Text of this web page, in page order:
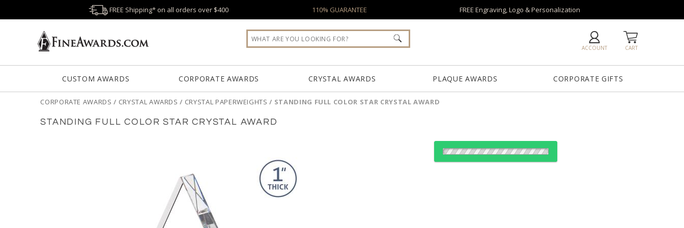
FREE Shipping* on all orders over $400 110% GUARANTEE FREE Engraving, Logo & Personalization
CART
ACCOUNT
CUSTOM AWARDS CORPORATE AWARDS CRYSTAL AWARDS PLAQUE AWARDS CORPORATE GIFTS
CORPORATE AWARDS / CRYSTAL AWARDS / CRYSTAL PAPERWEIGHTS / STANDING FULL COLOR STAR CRYSTAL AWARD
STANDING FULL COLOR STAR CRYSTAL AWARD